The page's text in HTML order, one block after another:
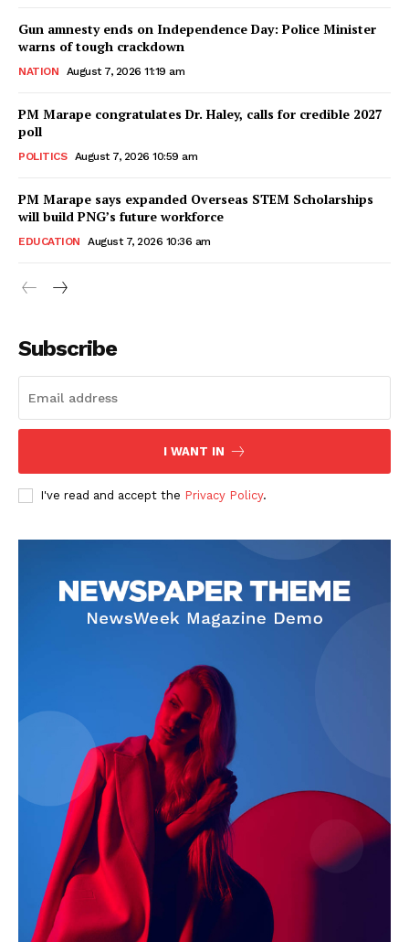
Gun amnesty ends on Independence Day: Police Minister
warns of tough crackdown
NATION August 7, 2026 11:19 am
PM Marape congratulates Dr. Haley, calls for credible 2027
poll
POLITICS August 7, 2026 10:59 am
PM Marape says expanded Overseas STEM Scholarships
will build PNG’s future workforce
EDUCATION August 7, 2026 10:36 am
Subscribe
I WANT IN
I've read and accept the Privacy Policy.